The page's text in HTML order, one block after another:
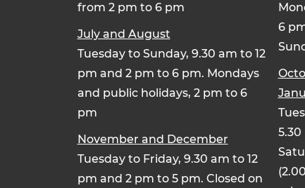
from 2 pm to 6 pm
July and August
Tuesday to Sunday, 9.30 am to 12
pm and 2 pm to 6 pm. Mondays
and public holidays, 2 pm to 6
pm
November and December
Tuesday to Friday, 9.30 am to 12
pm and 2 pm to 5 pm. Closed on
6